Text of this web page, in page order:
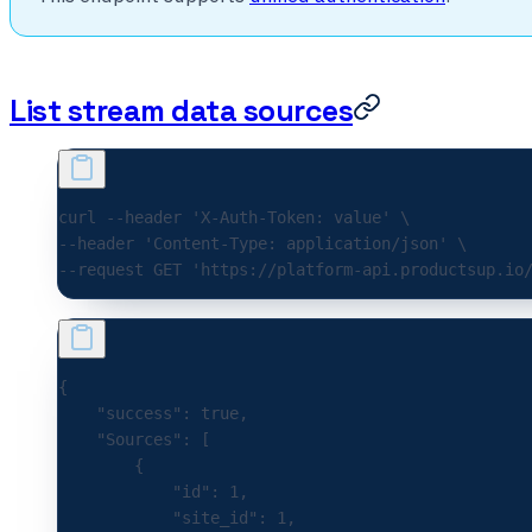
List stream data sources
curl --header 'X-Auth-Token: value'
\
--header
'Content-Type: application/json'
\
--request GET 'https://platform-
{
    "success"
: true,
    "Sources"
:
[
        {
            "id"
: 1 ,
            "site_id"
: 1 ,